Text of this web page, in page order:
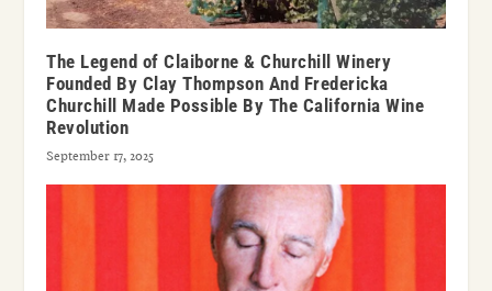
The Legend of Claiborne & Churchill Winery
Founded By Clay Thompson And Fredericka
Churchill Made Possible By The California Wine
Revolution
September 17, 2025